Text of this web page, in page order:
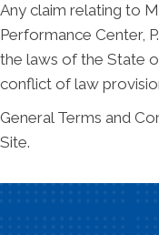
Any claim relating to
Performance Center,
the laws of the State
conflict of law
General Terms and
Site.